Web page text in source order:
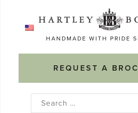
HANDMADE WITH PRIDE
REQUEST A
Search